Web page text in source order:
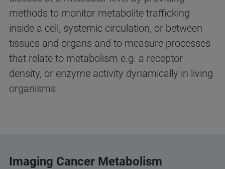
methods to monitor metabolite trafficking
inside a cell, systemic circulation, or between
tissues and organs and to measure processes
that relate to metabolism e.g. a receptor
density, or enzyme activity dynamically in living
organisms.
Imaging Cancer Metabolism